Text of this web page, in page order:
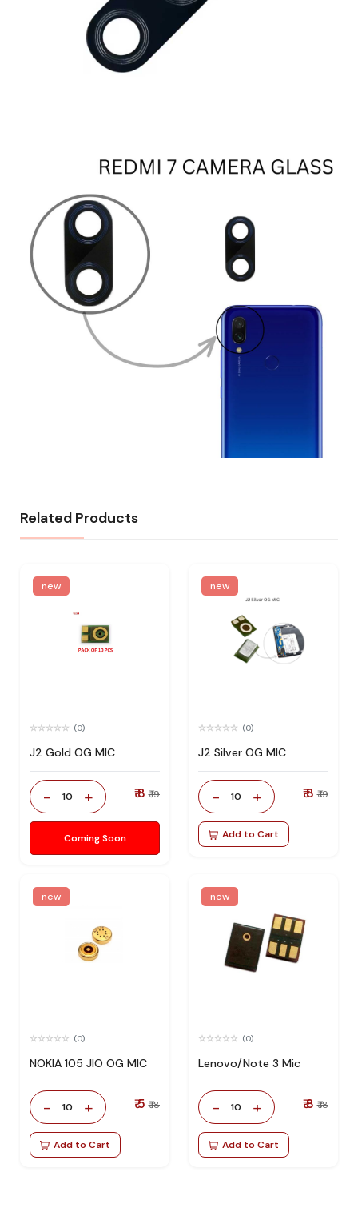
Related Products
new
(0)
J2 Gold OG MIC
- 10 + ₹ 8 ₹ 19
Coming Soon
new
(0)
J2 Silver OG MIC
- 10 + ₹ 8 ₹ 19
Add to Cart
new
(0)
NOKIA 105 JIO OG MIC
- 10 + ₹ 5 ₹ 18
Add to Cart
new
(0)
Lenovo/Note 3 Mic
- 10 + ₹ 8 ₹ 18
Add to Cart